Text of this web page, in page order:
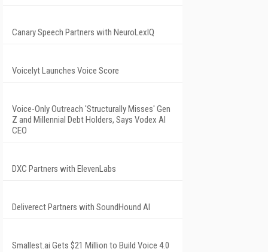
Canary Speech Partners with NeuroLexIQ
Voicelyt Launches Voice Score
Voice-Only Outreach 'Structurally Misses' Gen
Z and Millennial Debt Holders, Says Vodex AI
CEO
DXC Partners with ElevenLabs
Deliverect Partners with SoundHound AI
Smallest.ai Gets $21 Million to Build Voice 4.0